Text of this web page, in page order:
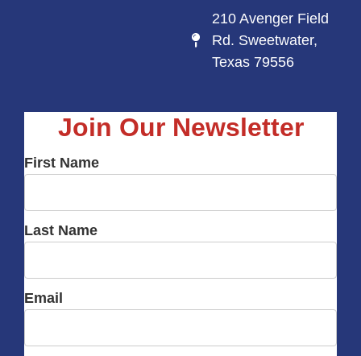
210 Avenger Field
Rd. Sweetwater,
Texas 79556
Join Our Newsletter
First Name
Last Name
Email